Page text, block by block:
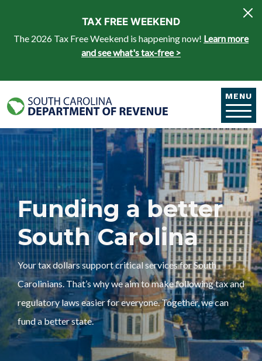
TAX FREE WEEKEND
The 2026 Tax Free Weekend is happening now! Learn more
and see what's tax-free >
MENU
Funding a better
South Carolina
Your tax dollars support critical services for South
Carolinians. That’s why we aim to make following tax and
regulatory laws easier for everyone. Together, we can
fund a better state.